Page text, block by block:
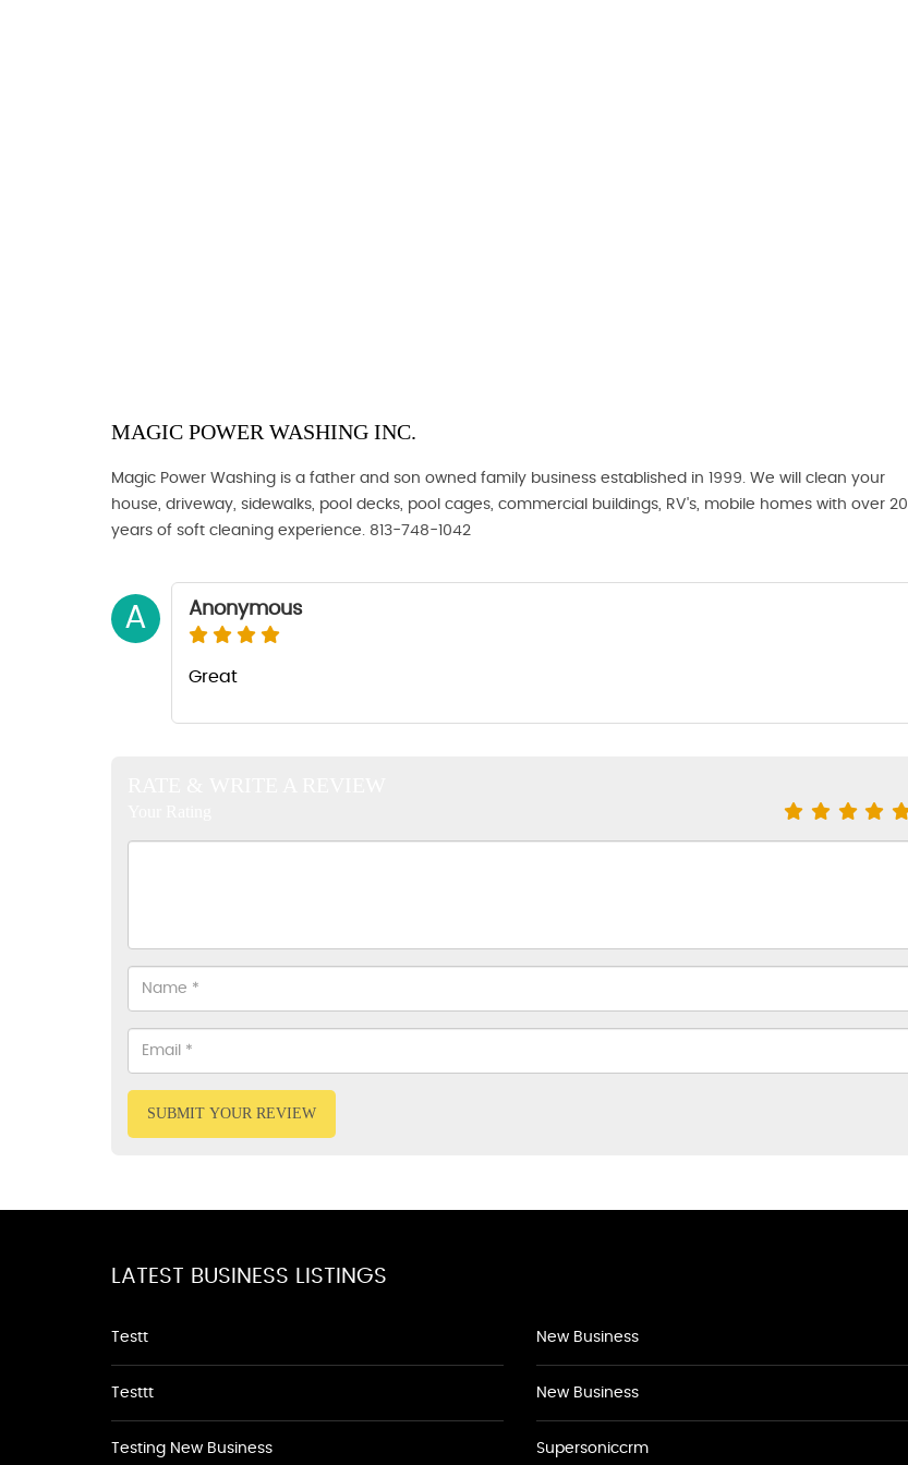
MAGIC POWER WASHING INC.
Magic Power Washing is a father and son owned family business established in 1999. We will clean your
house, driveway, sidewalks, pool decks, pool cages, commercial buildings, RV's, mobile homes with over 20
years of soft cleaning experience. 813-748-1042
A Anonymous
Great
SUBMIT YOUR REVIEW
LATEST BUSINESS LISTINGS
Testt
Testtt
Testing New Business
New Business
New Business
Supersoniccrm